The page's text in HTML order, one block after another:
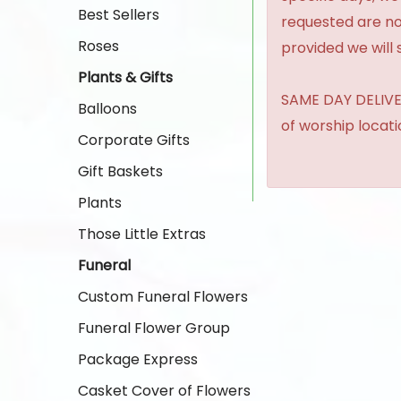
Best Sellers
Roses
Plants & Gifts
Balloons
Corporate Gifts
Gift Baskets
Plants
Those Little Extras
Funeral
Custom Funeral Flowers
Funeral Flower Group
Package Express
Casket Cover of Flowers
requested are
provided we
SAME DAY
of worship